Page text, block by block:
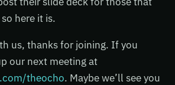
here it is.
us, thanks for joining. If you
our next meeting at
theocho. Maybe we’ll see you